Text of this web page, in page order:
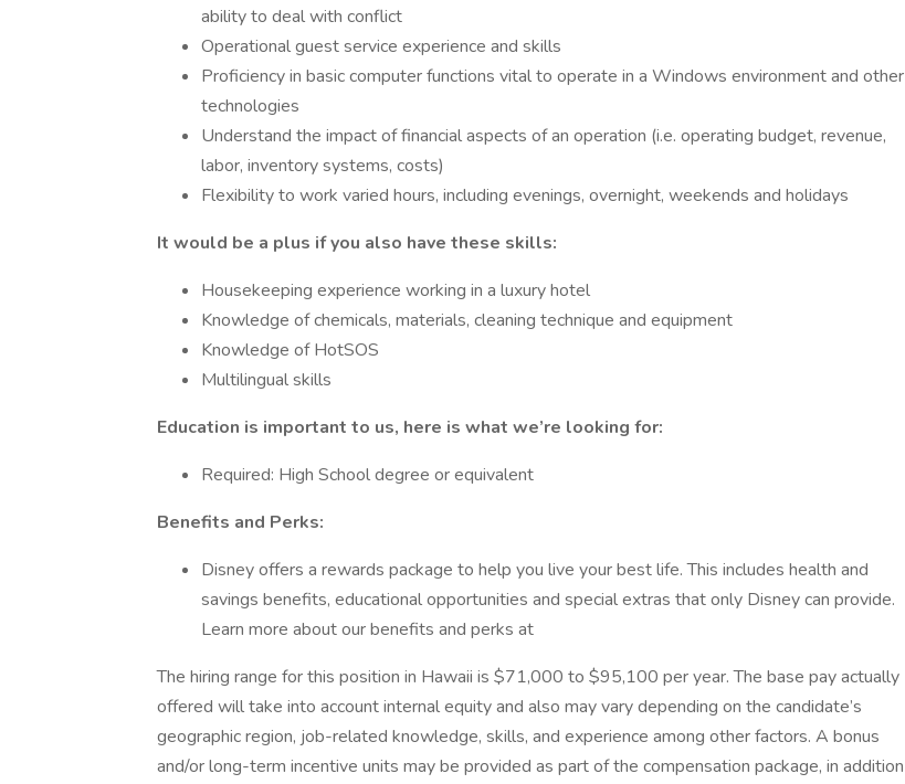
ability to deal with conflict
Operational guest service experience and skills
Proficiency in basic computer functions vital to operate in a Windows environment and other
technologies
Understand the impact of financial aspects of an operation (i.e. operating budget, revenue,
labor, inventory systems, costs)
Flexibility to work varied hours, including evenings, overnight, weekends and holidays
It would be a plus if you also have these skills:
Housekeeping experience working in a luxury hotel
Knowledge of chemicals, materials, cleaning technique and equipment
Knowledge of HotSOS
Multilingual skills
Education is important to us, here is what we’re looking for:
Required: High School degree or equivalent
Benefits and Perks:
Disney offers a rewards package to help you live your best life. This includes health and
savings benefits, educational opportunities and special extras that only Disney can provide.
Learn more about our benefits and perks at
The hiring range for this position in Hawaii is $71,000 to $95,100 per year. The base pay actually
offered will take into account internal equity and also may vary depending on the candidate’s
geographic region, job-related knowledge, skills, and experience among other factors. A bonus
and/or long-term incentive units may be provided as part of the compensation package, in addition